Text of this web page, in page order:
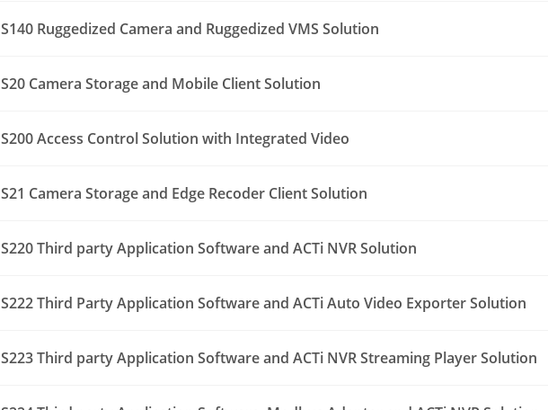
S140 Ruggedized Camera and Ruggedized VMS Solution
S20 Camera Storage and Mobile Client Solution
S200 Access Control Solution with Integrated Video
S21 Camera Storage and Edge Recoder Client Solution
S220 Third party Application Software and ACTi NVR Solution
S222 Third Party Application Software and ACTi Auto Video Exporter Solution
S223 Third party Application Software and ACTi NVR Streaming Player Solution